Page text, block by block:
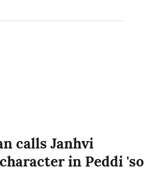
calls Janhvi
in Peddi 'so